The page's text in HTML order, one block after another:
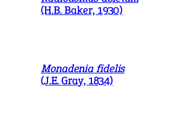
(H.B. Baker, 1930)
Monadenia fidelis
(J.E. Gray, 1834)